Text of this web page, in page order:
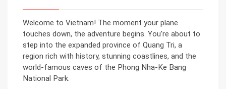
Welcome to Vietnam! The moment your plane
touches down, the adventure begins. You’re about to
step into the expanded province of Quang Tri, a
region rich with history, stunning coastlines, and the
world-famous caves of the Phong Nha-Ke Bang
National Park.